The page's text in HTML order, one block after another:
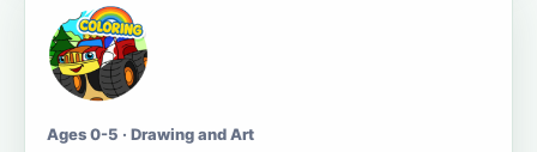
Ages 0-5 · Drawing and Art